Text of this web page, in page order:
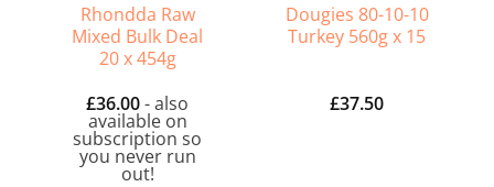
Rhondda Raw
Mixed Bulk Deal
20 x 454g
£36.00- also
available on
subscription so
you never run
out!
Dougies 80-10-10
Turkey 560g x 15
£37.50